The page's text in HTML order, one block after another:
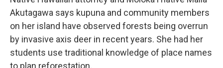
Akutagawa says kupuna and community members
on her island have observed forests being overrun
by invasive axis deer in recent years. She had her
students use traditional knowledge of place names
to plan reforestation.